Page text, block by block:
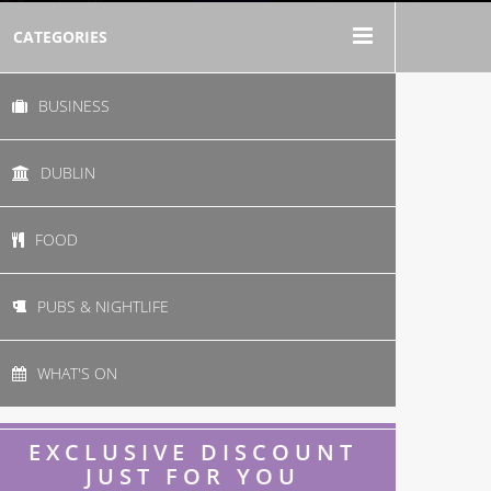
CATEGORIES
BUSINESS
DUBLIN
FOOD
PUBS & NIGHTLIFE
WHAT'S ON
EXCLUSIVE DISCOUNT
JUST FOR YOU